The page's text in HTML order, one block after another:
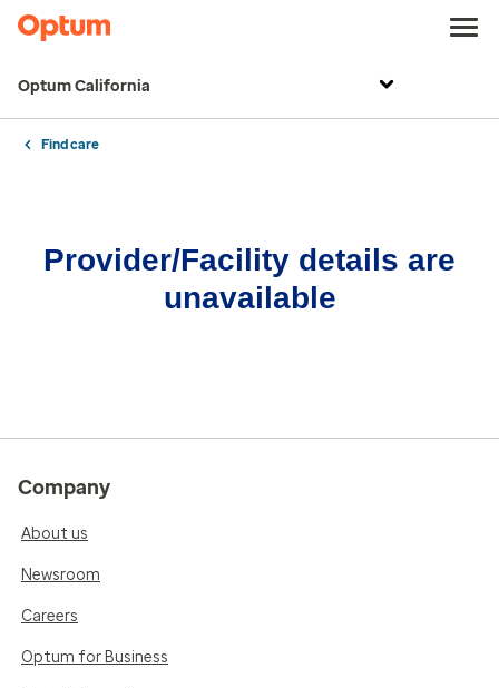
Optum California
Find care
Provider/Facility details are
unavailable
Company
About us
Newsroom
Careers
Optum for Business